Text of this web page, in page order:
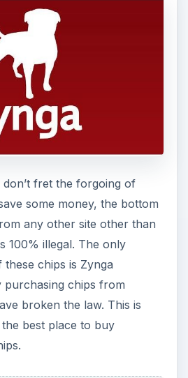
fret the forgoing of
some money, the bottom
any other site other than
100% illegal. The only
chips is Zynga
purchasing chips from
broken the law. This is
best place to buy